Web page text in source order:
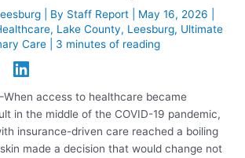
| By Staff Report May 16, 2026
, Lake County, Leesburg, Ultimate
Care
3 minutes of reading
access to healthcare became
in the middle of the COVID-19 pandemic,
insurance-driven care reached a boiling
made a decision that would change not